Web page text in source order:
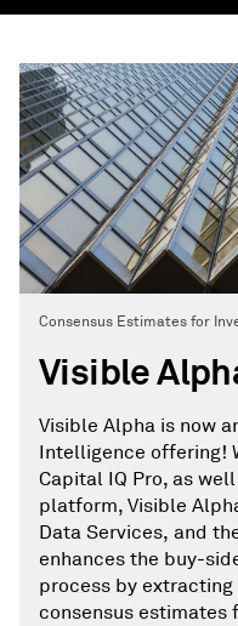
Consensus Estimates for
Visible
Visible Alpha is now
Intelligence offering!
Capital IQ Pro, as
platform, Visible
Data Services, and
enhances the buy-
process by
consensus estimates